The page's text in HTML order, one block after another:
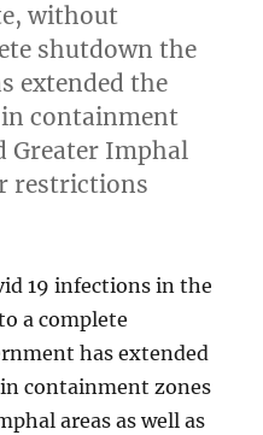
without
shutdown the
extended the
containment
Greater Imphal
restrictions
19 infections in the
a complete
has extended
containment zones
areas as well as